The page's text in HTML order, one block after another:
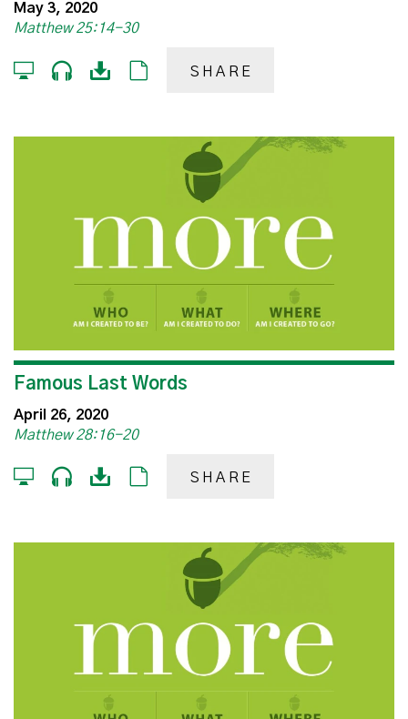
May 3, 2020
Matthew 25:14-30
SHARE
Famous Last Words
April 26, 2020
Matthew 28:16-20
SHARE